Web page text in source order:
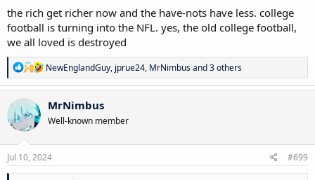
the rich get richer now and the have-nots have less. college
football is turning into the NFL. yes, the old college football,
we all loved is destroyed
R
e
a
c
n
s
NewEnglandGuy, jprue24, MrNimbusand 3 others
MrNimbus
Well-known member
Jul 10, 2024 #699